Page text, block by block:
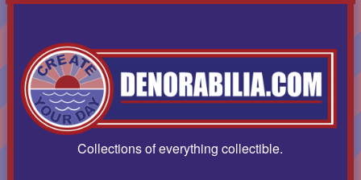
Collections of everything collectible.